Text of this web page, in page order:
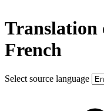
Translation
French
Select source language